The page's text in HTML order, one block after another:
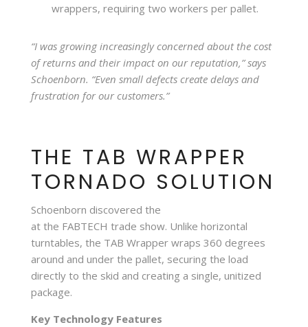
wrappers, requiring two workers per pallet.
“I was growing increasingly concerned about the cost
of returns and their impact on our reputation,” says
Schoenborn. “Even small defects create delays and
frustration for our customers.”
THE TAB WRAPPER
TORNADO SOLUTION
Schoenborn discovered the
at the FABTECH trade show. Unlike horizontal
turntables, the TAB Wrapper wraps 360 degrees
around and under the pallet, securing the load
directly to the skid and creating a single, unitized
package.
Key Technology Features